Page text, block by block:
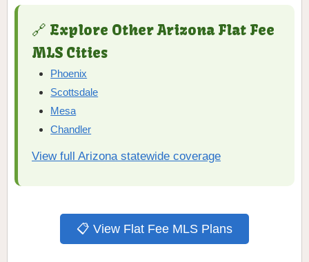
🔗 Explore Other Arizona Flat Fee
MLS Cities
Phoenix
Scottsdale
Mesa
Chandler
View full Arizona statewide coverage
📋 View Flat Fee MLS Plans